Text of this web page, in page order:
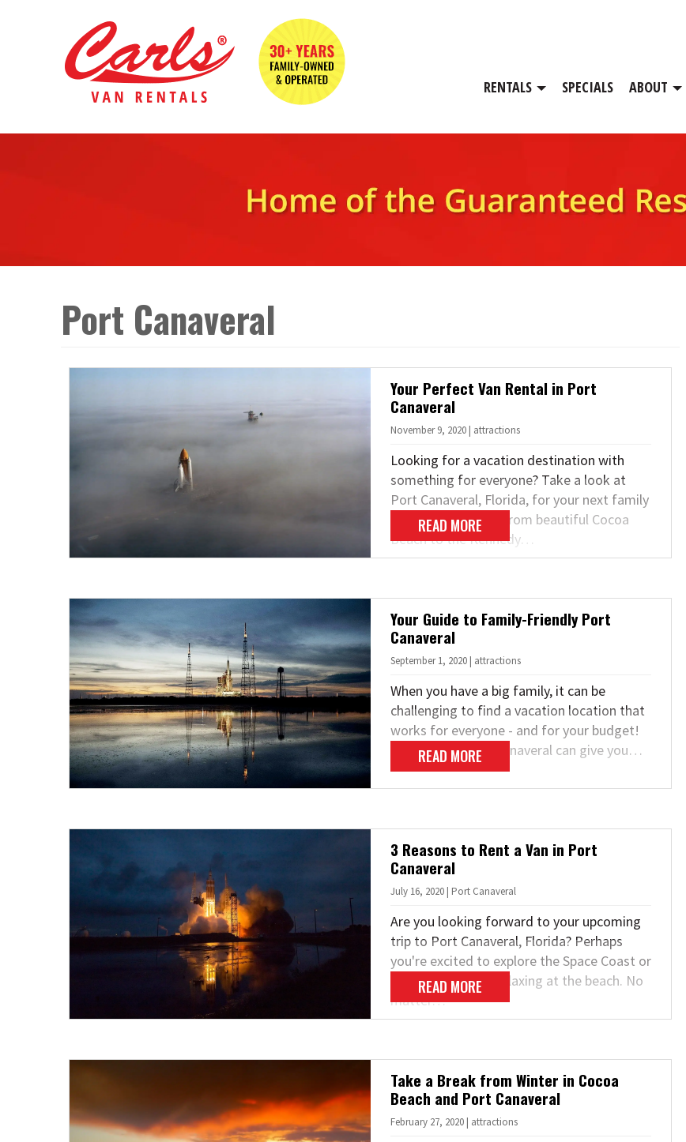
RENTALS SPECIALS ABOUT
Port Canaveral
Your Perfect Van Rental in Port
Canaveral
November 9, 2020 | attractions
Looking for a vacation destination with
something for everyone? Take a look at
Port Canaveral, Florida, for your next family
or group getaway. From beautiful Cocoa
Beach to the Kennedy…
READ MORE
Your Guide to Family-Friendly Port
Canaveral
September 1, 2020 | attractions
When you have a big family, it can be
challenging to find a vacation location that
works for everyone - and for your budget!
Fortunately, Port Canaveral can give you…
READ MORE
3 Reasons to Rent a Van in Port
Canaveral
July 16, 2020 | Port Canaveral
Are you looking forward to your upcoming
trip to Port Canaveral, Florida? Perhaps
you're excited to explore the Space Coast or
spend some time relaxing at the beach. No
matter…
READ MORE
Take a Break from Winter in Cocoa
Beach and Port Canaveral
February 27, 2020 | attractions